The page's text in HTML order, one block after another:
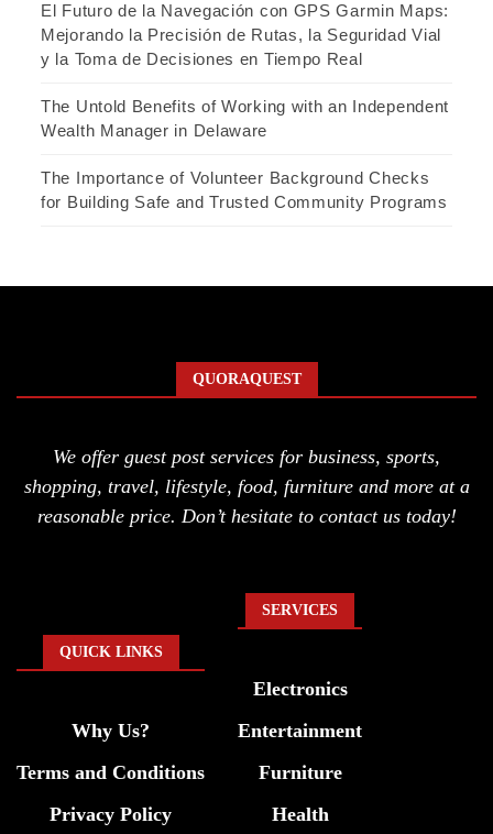
El Futuro de la Navegación con GPS Garmin Maps:
Mejorando la Precisión de Rutas, la Seguridad Vial
y la Toma de Decisiones en Tiempo Real
The Untold Benefits of Working with an Independent
Wealth Manager in Delaware
The Importance of Volunteer Background Checks
for Building Safe and Trusted Community Programs
QUORAQUEST
We offer guest post services for business, sports,
shopping, travel, lifestyle, food, furniture and more at a
reasonable price. Don’t hesitate to contact us today!
QUICK LINKS
Why Us?
Terms and Conditions
Privacy Policy
SERVICES
Electronics
Entertainment
Furniture
Health